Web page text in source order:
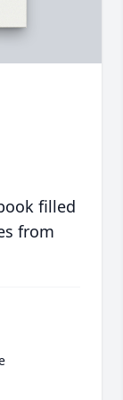
filled
from